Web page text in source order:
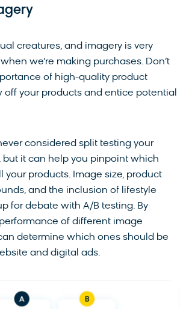
creatures, and imagery is very
we’re making purchases. Don’t
of high-quality product
off your products and entice potential
considered split testing your
but it can help you pinpoint which
your products. Image size, product
and the inclusion of lifestyle
for debate with A/B testing. By
of different image
determine which ones should be
and digital ads.